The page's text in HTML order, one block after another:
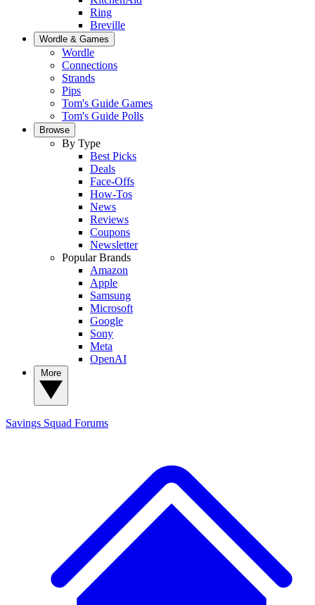
Ring
Breville
Wordle & Games
Wordle
Connections
Strands
Pips
Tom's Guide Games
Tom's Guide Polls
Browse
By Type
Best Picks
Deals
Face-Offs
How-Tos
News
Reviews
Coupons
Newsletter
Popular Brands
Amazon
Apple
Samsung
Microsoft
Google
Sony
Meta
OpenAI
Savings Squad Forums